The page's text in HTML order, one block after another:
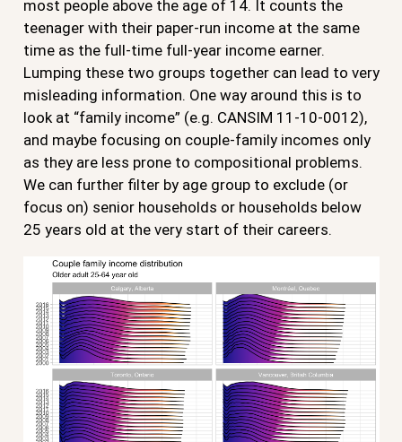
most people above the age of 14. It counts the
teenager with their paper-run income at the same
time as the full-time full-year income earner.
Lumping these two groups together can lead to very
misleading information. One way around this is to
look at “family income” (e.g. CANSIM 11-10-0012),
and maybe focusing on couple-family incomes only
as they are less prone to compositional problems.
We can further filter by age group to exclude (or
focus on) senior households or households below
25 years old at the very start of their careers.